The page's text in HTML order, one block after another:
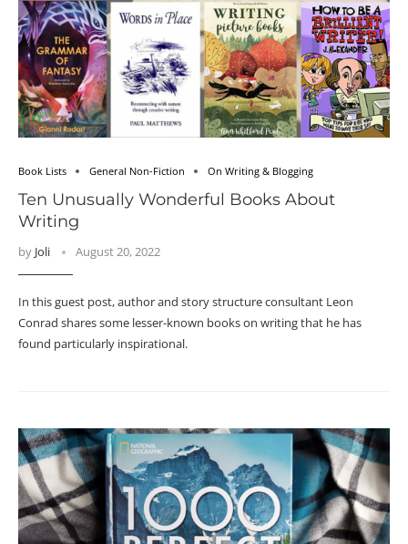
Book Lists General Non-Fiction On Writing & Blogging
Ten Unusually Wonderful Books About
Writing
by Joli August 20, 2022
In this guest post, author and story structure consultant Leon
Conrad shares some lesser-known books on writing that he has
found particularly inspirational.